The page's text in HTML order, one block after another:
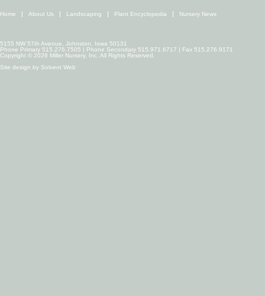
Home About Us Landscaping Plant Encyclopedia Nursery News
5155 NW 57th Avenue, Johnston, Iowa 50131
Phone Primary 515.276.7505 | Phone Secondary 515.971.6717 | Fax 515.276.9171
Copyright © 2026 Miller Nursery, Inc. All Rights Reserved.
Site design by Solvent Web